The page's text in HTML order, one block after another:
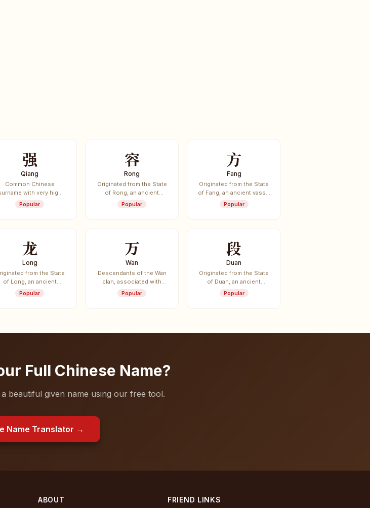
强
Qiang
Common Chinese
with very high
usage frequency.
Popular
容
Rong
Originated from the State
of Rong, an ancient
vassal state.
Popular
方
Fang
Originated from the State
of Fang, an ancient vassal
state.
Popular
龙
Long
from the State
of Long, an ancient
vassal state.
Popular
万
Wan
Descendants of the Wan
clan, associated with
State of Wei.
Popular
段
Duan
Originated from the State
of Duan, an ancient
vassal state.
Popular
Full Chinese Name?
beautiful given name using our free tool.
Name Translator →
ABOUT FRIEND LINKS